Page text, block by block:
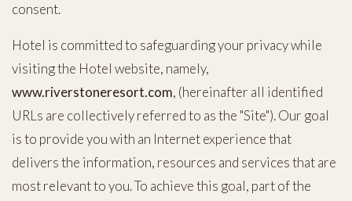
consent.
Hotel is committed to safeguarding your privacy while
visiting the Hotel website, namely,
www.riverstoneresort.com, (hereinafter all identified
URLs are collectively referred to as the "Site"). Our goal
is to provide you with an Internet experience that
delivers the information, resources and services that are
most relevant to you. To achieve this goal, part of the